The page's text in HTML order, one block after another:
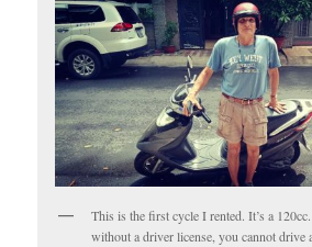
This is the first cycle I rented. It’s a
without a driver license, you cannot drive